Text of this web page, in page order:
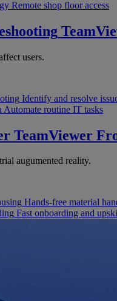
Remote shop floor access
users.
Identify and resolve
Automate routine IT tasks
TeamViewer
augumented reality.
Hands-free material
Fast onboarding and